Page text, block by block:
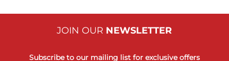
JOIN OUR NEWSLETTER
Subscribe to our mailing list for exclusive offers